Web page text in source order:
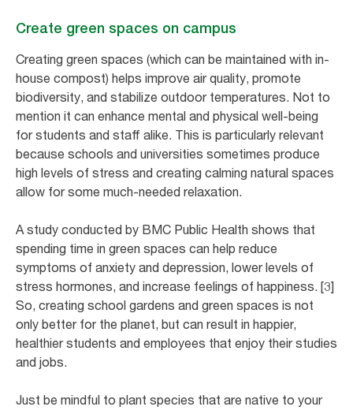
Create green spaces on campus
Creating green spaces (which can be maintained with in-
house compost) helps improve air quality, promote
biodiversity, and stabilize outdoor temperatures. Not to
mention it can enhance mental and physical well-being
for students and staff alike. This is particularly relevant
because schools and universities sometimes produce
high levels of stress and creating calming natural spaces
allow for some much-needed relaxation.
A study conducted by BMC Public Health shows that
spending time in green spaces can help reduce
symptoms of anxiety and depression, lower levels of
stress hormones, and increase feelings of happiness. [3]
So, creating school gardens and green spaces is not
only better for the planet, but can result in happier,
healthier students and employees that enjoy their studies
and jobs.
Just be mindful to plant species that are native to your